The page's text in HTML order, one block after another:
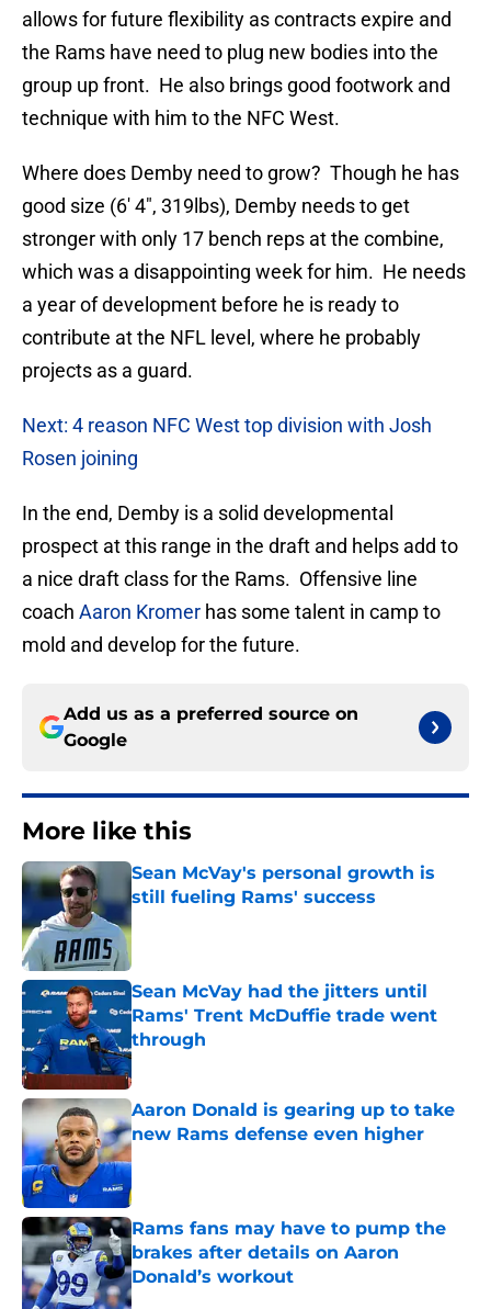
allows for future flexibility as contracts expire and
the Rams have need to plug new bodies into the
group up front. He also brings good footwork and
technique with him to the NFC West.
Where does Demby need to grow? Though he has
good size (6′ 4″, 319lbs), Demby needs to get
stronger with only 17 bench reps at the combine,
which was a disappointing week for him. He needs
a year of development before he is ready to
contribute at the NFL level, where he probably
projects as a guard.
Next: 4 reason NFC West top division with Josh
Rosen joining
In the end, Demby is a solid developmental
prospect at this range in the draft and helps add to
a nice draft class for the Rams. Offensive line
coach Aaron Kromer has some talent in camp to
mold and develop for the future.
Add us as a preferred source on
Google
More like this
Sean McVay's personal growth is
still fueling Rams' success
Sean McVay had the jitters until
Rams' Trent McDuffie trade went
through
Published by on Invalid Date
Aaron Donald is gearing up to take
new Rams defense even higher
Published by on Invalid Date
Rams fans may have to pump the
brakes after details on Aaron
Donald’s workout
Published by on Invalid Date